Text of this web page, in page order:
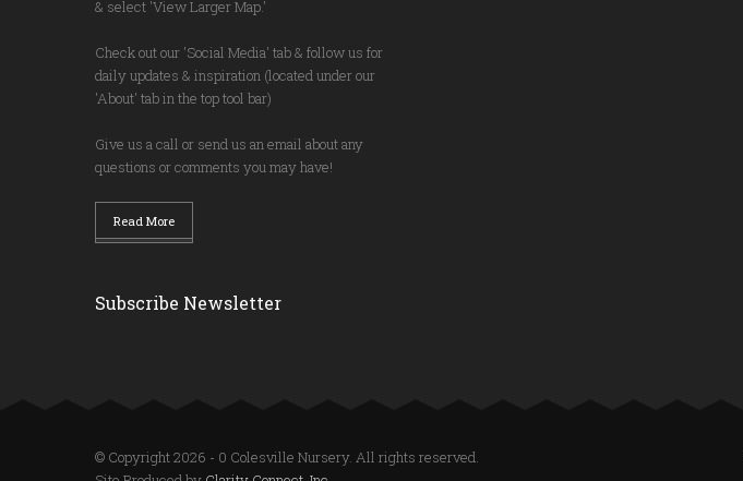
& select 'View Larger Map.'
Check out our 'Social Media' tab & follow us for
daily updates & inspiration (located under our
'About' tab in the top tool bar)
Give us a call or send us an email about any
questions or comments you may have!
Read More
Subscribe Newsletter
© Copyright 2026 - 0 Colesville Nursery. All rights reserved.